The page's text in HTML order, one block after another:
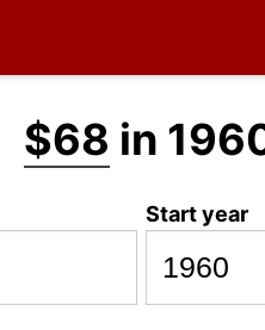
$68 in
Start year